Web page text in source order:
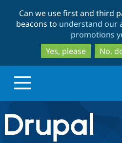
Can we use first and third
beacons to understand our
promotions
Yes, please
No,
Drupal.org home